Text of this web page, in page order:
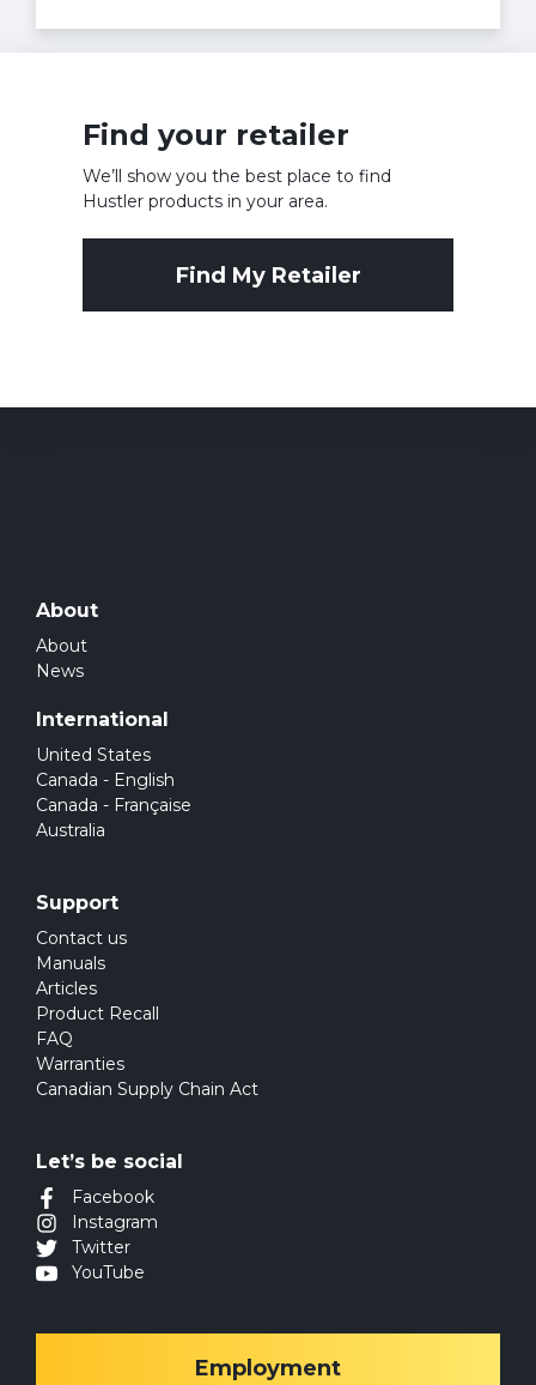
Find your retailer
We’ll show you the best place to find
Hustler products in your area.
Find My Retailer
About
About
News
International
United States
Canada - English
Canada - Française
Australia
Support
Contact us
Manuals
Articles
Product Recall
FAQ
Warranties
Canadian Supply Chain Act
Let’s be social
Facebook
Instagram
Twitter
YouTube
Employment